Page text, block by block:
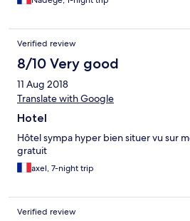
Verified review
8/10 Very good
11 Aug 2018
Translate with Google
Hotel
Hôtel sympa hyper bien situer vu sur
gratuit
axel, 7-night trip
Verified review